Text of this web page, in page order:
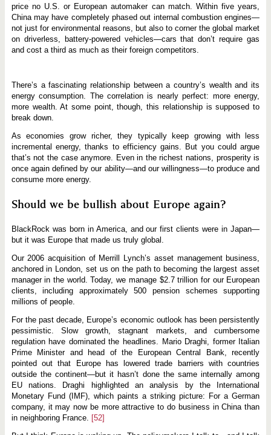
price no U.S. or European automaker can match. Within five years,
China may have completely phased out internal combustion engines—
not just for environmental reasons, but also to corner the global market
on driverless, battery-powered vehicles—cars that don’t require gas
and cost a third as much as their foreign competitors.
There’s a fascinating relationship between a country’s wealth and its
energy consumption. The correlation is nearly perfect: more energy,
more wealth. At some point, though, this relationship is supposed to
break down.
As economies grow richer, they typically keep growing with less
incremental energy, thanks to efficiency gains. But you could argue
that’s not the case anymore. Even in the richest nations, prosperity is
once again defined by our ability—and our willingness—to produce and
consume more energy.
Should we be bullish about Europe again?
BlackRock was born in America, and our first clients were in Japan—
but it was Europe that made us truly global.
Our 2006 acquisition of Merrill Lynch’s asset management business,
anchored in London, set us on the path to becoming the largest asset
manager in the world. Today, we manage $2.7 trillion for our European
clients, including approximately 500 pension schemes supporting
millions of people.
For the past decade, Europe’s economic outlook has been persistently
pessimistic. Slow growth, stagnant markets, and cumbersome
regulation have dominated the headlines. Mario Draghi, former Italian
Prime Minister and head of the European Central Bank, recently
pointed out that Europe has lowered trade barriers with countries
outside the continent—but it hasn’t done the same internally among
EU nations. Draghi highlighted an analysis by the International
Monetary Fund (IMF), which paints a striking picture: For a German
company, it may now be more attractive to do business in China than
in neighboring France. [52]